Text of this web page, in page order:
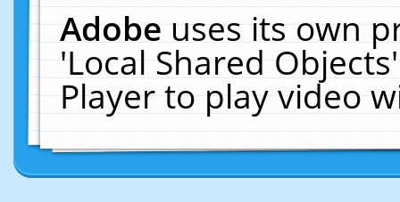
Adobeuses its own
'Local Shared
Player to play video